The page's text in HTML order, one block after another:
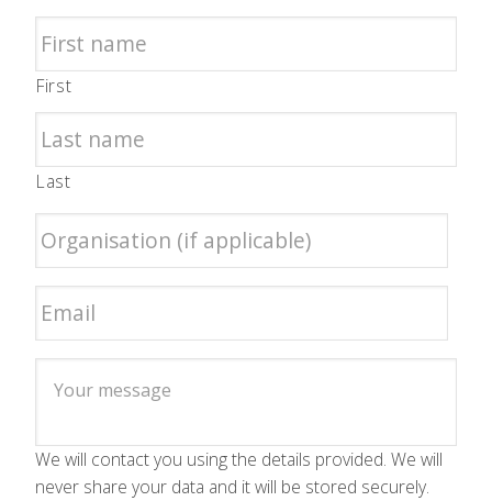
First
Last
We will contact you using the details provided. We will
never share your data and it will be stored securely.